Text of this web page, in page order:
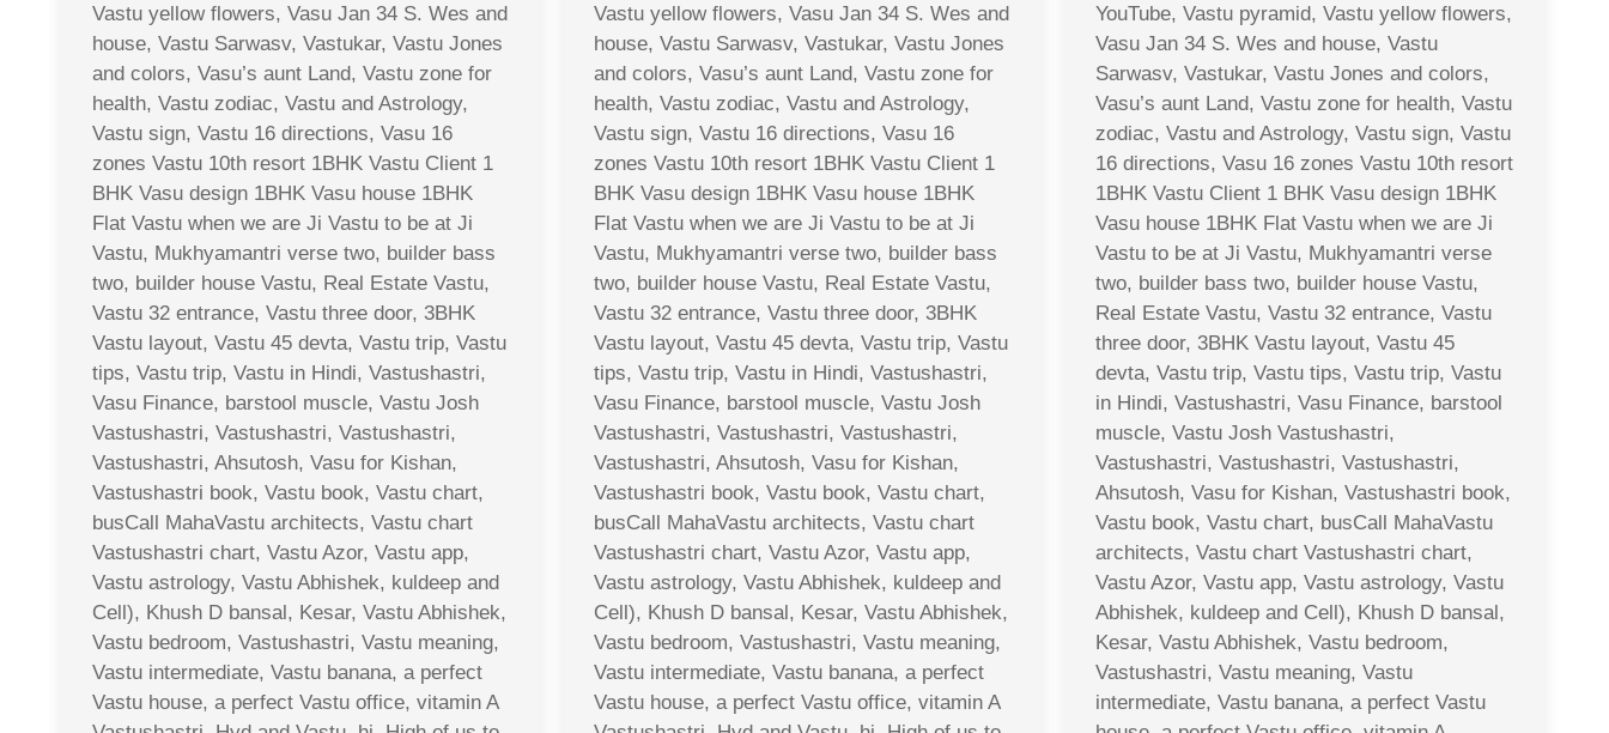
Vastu yellow flowers, Vasu Jan 34 S. Wes and
house, Vastu Sarwasv, Vastukar, Vastu Jones
and colors, Vasu’s aunt Land, Vastu zone for
health, Vastu zodiac, Vastu and Astrology,
Vastu sign, Vastu 16 directions, Vasu 16
zones Vastu 10th resort 1BHK Vastu Client 1
BHK Vasu design 1BHK Vasu house 1BHK
Flat Vastu when we are Ji Vastu to be at Ji
Vastu, Mukhyamantri verse two, builder bass
two, builder house Vastu, Real Estate Vastu,
Vastu 32 entrance, Vastu three door, 3BHK
Vastu layout, Vastu 45 devta, Vastu trip, Vastu
tips, Vastu trip, Vastu in Hindi, Vastushastri,
Vasu Finance, barstool muscle, Vastu Josh
Vastushastri, Vastushastri, Vastushastri,
Vastushastri, Ahsutosh, Vasu for Kishan,
Vastushastri book, Vastu book, Vastu chart,
busCall MahaVastu architects, Vastu chart
Vastushastri chart, Vastu Azor, Vastu app,
Vastu astrology, Vastu Abhishek, kuldeep and
Cell), Khush D bansal, Kesar, Vastu Abhishek,
Vastu bedroom, Vastushastri, Vastu meaning,
Vastu intermediate, Vastu banana, a perfect
Vastu house, a perfect Vastu office, vitamin A
Vastu yellow flowers, Vasu Jan 34 S. Wes and
house, Vastu Sarwasv, Vastukar, Vastu Jones
and colors, Vasu’s aunt Land, Vastu zone for
health, Vastu zodiac, Vastu and Astrology,
Vastu sign, Vastu 16 directions, Vasu 16
zones Vastu 10th resort 1BHK Vastu Client 1
BHK Vasu design 1BHK Vasu house 1BHK
Flat Vastu when we are Ji Vastu to be at Ji
Vastu, Mukhyamantri verse two, builder bass
two, builder house Vastu, Real Estate Vastu,
Vastu 32 entrance, Vastu three door, 3BHK
Vastu layout, Vastu 45 devta, Vastu trip, Vastu
tips, Vastu trip, Vastu in Hindi, Vastushastri,
Vasu Finance, barstool muscle, Vastu Josh
Vastushastri, Vastushastri, Vastushastri,
Vastushastri, Ahsutosh, Vasu for Kishan,
Vastushastri book, Vastu book, Vastu chart,
busCall MahaVastu architects, Vastu chart
Vastushastri chart, Vastu Azor, Vastu app,
Vastu astrology, Vastu Abhishek, kuldeep and
Cell), Khush D bansal, Kesar, Vastu Abhishek,
Vastu bedroom, Vastushastri, Vastu meaning,
Vastu intermediate, Vastu banana, a perfect
Vastu house, a perfect Vastu office, vitamin A
YouTube, Vastu pyramid, Vastu yellow flowers,
Vasu Jan 34 S. Wes and house, Vastu
Sarwasv, Vastukar, Vastu Jones and colors,
Vasu’s aunt Land, Vastu zone for health, Vastu
zodiac, Vastu and Astrology, Vastu sign, Vastu
16 directions, Vasu 16 zones Vastu 10th resort
1BHK Vastu Client 1 BHK Vasu design 1BHK
Vasu house 1BHK Flat Vastu when we are Ji
Vastu to be at Ji Vastu, Mukhyamantri verse
two, builder bass two, builder house Vastu,
Real Estate Vastu, Vastu 32 entrance, Vastu
three door, 3BHK Vastu layout, Vastu 45
devta, Vastu trip, Vastu tips, Vastu trip, Vastu
in Hindi, Vastushastri, Vasu Finance, barstool
muscle, Vastu Josh Vastushastri,
Vastushastri, Vastushastri, Vastushastri,
Ahsutosh, Vasu for Kishan, Vastushastri book,
Vastu book, Vastu chart, busCall MahaVastu
architects, Vastu chart Vastushastri chart,
Vastu Azor, Vastu app, Vastu astrology, Vastu
Abhishek, kuldeep and Cell), Khush D bansal,
Kesar, Vastu Abhishek, Vastu bedroom,
Vastushastri, Vastu meaning, Vastu
intermediate, Vastu banana, a perfect Vastu